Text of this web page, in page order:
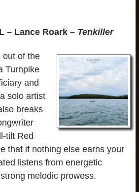
– Lance Roark – Tenkiller
out of the
Turnpike
and
solo artist
breaks
tilt Red
that if nothing else earns your
listens from energetic
melodic prowess.